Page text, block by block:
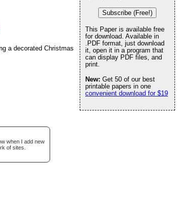
a decorated Christmas
when I add new
of sites.
Subscribe (Free!)
This Paper is available free
for download. Available in
.PDF format, just download
it, open it in a program that
can display PDF files, and
print.
New: Get 50 of our best
printable papers in one
convenient download for $19